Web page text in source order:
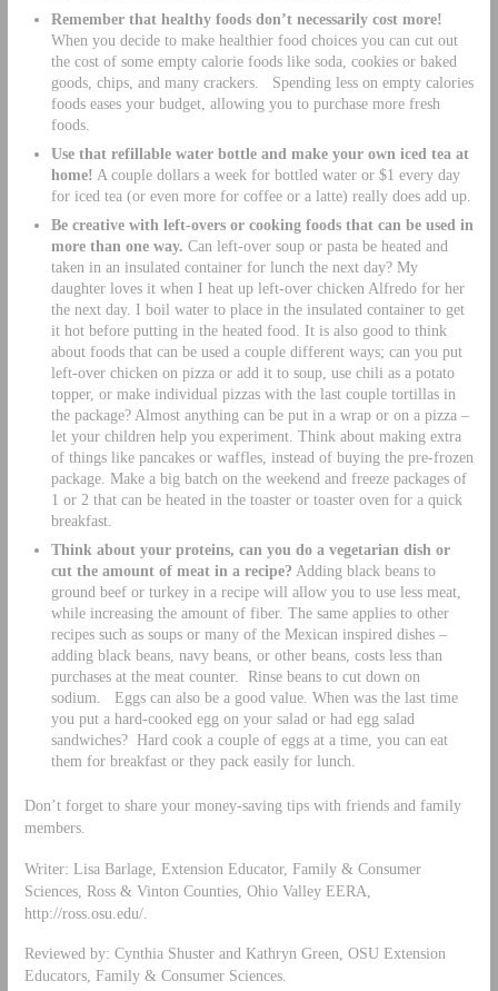
Remember that healthy foods don’t necessarily cost more!
When you decide to make healthier food choices you can cut out
the cost of some empty calorie foods like soda, cookies or baked
goods, chips, and many crackers. Spending less on empty calories
foods eases your budget, allowing you to purchase more fresh
foods.
Use that refillable water bottle and make your own iced tea at
home! A couple dollars a week for bottled water or $1 every day
for iced tea (or even more for coffee or a latte) really does add up.
Be creative with left-overs or cooking foods that can be used in
more than one way. Can left-over soup or pasta be heated and
taken in an insulated container for lunch the next day? My
daughter loves it when I heat up left-over chicken Alfredo for her
the next day. I boil water to place in the insulated container to get
it hot before putting in the heated food. It is also good to think
about foods that can be used a couple different ways; can you put
left-over chicken on pizza or add it to soup, use chili as a potato
topper, or make individual pizzas with the last couple tortillas in
the package? Almost anything can be put in a wrap or on a pizza –
let your children help you experiment. Think about making extra
of things like pancakes or waffles, instead of buying the pre-frozen
package. Make a big batch on the weekend and freeze packages of
1 or 2 that can be heated in the toaster or toaster oven for a quick
breakfast.
Think about your proteins, can you do a vegetarian dish or
cut the amount of meat in a recipe? Adding black beans to
ground beef or turkey in a recipe will allow you to use less meat,
while increasing the amount of fiber. The same applies to other
recipes such as soups or many of the Mexican inspired dishes –
adding black beans, navy beans, or other beans, costs less than
purchases at the meat counter. Rinse beans to cut down on
sodium. Eggs can also be a good value. When was the last time
you put a hard-cooked egg on your salad or had egg salad
sandwiches? Hard cook a couple of eggs at a time, you can eat
them for breakfast or they pack easily for lunch.
Don’t forget to share your money-saving tips with friends and family
members.
Writer: Lisa Barlage, Extension Educator, Family & Consumer
Sciences, Ross & Vinton Counties, Ohio Valley EERA,
http://ross.osu.edu/.
Reviewed by: Cynthia Shuster and Kathryn Green, OSU Extension
Educators, Family & Consumer Sciences.